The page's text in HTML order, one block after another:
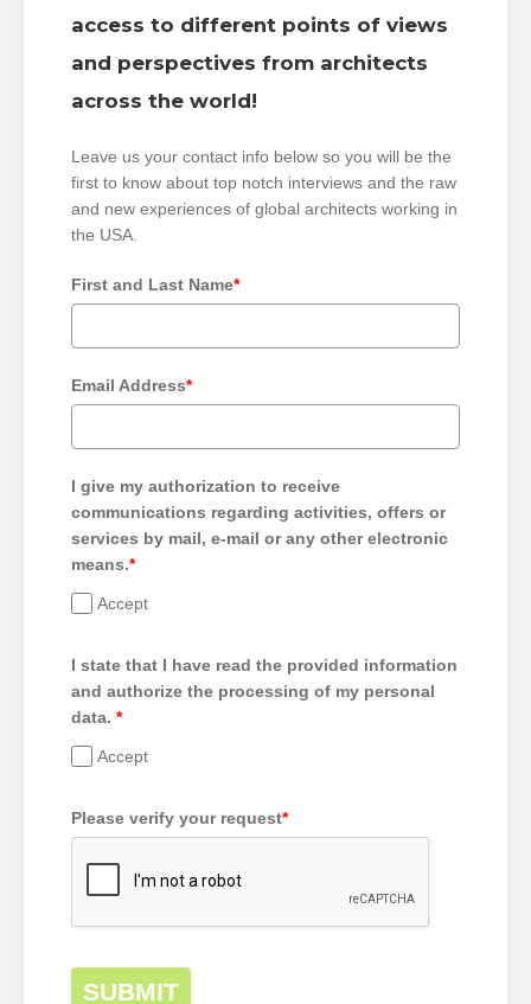
access to different points of views
and perspectives from architects
across the world!
Leave us your contact info below so you will be the
first to know about top notch interviews and the raw
and new experiences of global architects working in
the USA.
First and Last Name*
Email Address*
I give my authorization to receive
communications regarding activities, offers or
services by mail, e-mail or any other electronic
means.*
Accept
I state that I have read the provided information
and authorize the processing of my personal
data. *
Accept
Please verify your request*
SUBMIT